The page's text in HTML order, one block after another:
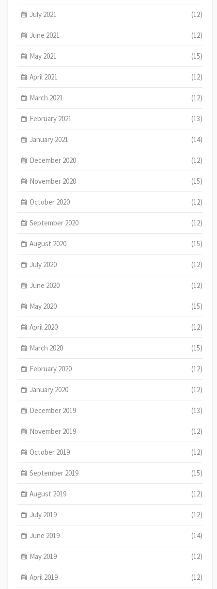
July 2021 (12)
June 2021 (12)
May 2021 (15)
April 2021 (12)
March 2021 (12)
February 2021 (13)
January 2021 (14)
December 2020 (12)
November 2020 (15)
October 2020 (12)
September 2020 (12)
August 2020 (15)
July 2020 (12)
June 2020 (12)
May 2020 (15)
April 2020 (12)
March 2020 (15)
February 2020 (12)
January 2020 (12)
December 2019 (13)
November 2019 (12)
October 2019 (12)
September 2019 (15)
August 2019 (12)
July 2019 (12)
June 2019 (14)
May 2019 (12)
April 2019 (12)